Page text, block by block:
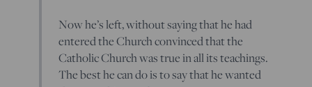
Now he’s left, without saying that he had
entered the Church convinced that the
Catholic Church was true in all its teachings.
The best he can do is to say that he wanted